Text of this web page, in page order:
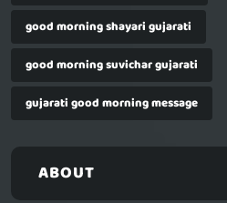
good morning shayari gujarati
good morning suvichar gujarati
gujarati good morning message
ABOUT